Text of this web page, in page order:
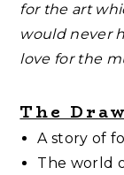
for the art
would never
love for the
The
A story of
The world